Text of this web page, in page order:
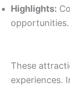
Highlights:
opportunities.
These
experiences.